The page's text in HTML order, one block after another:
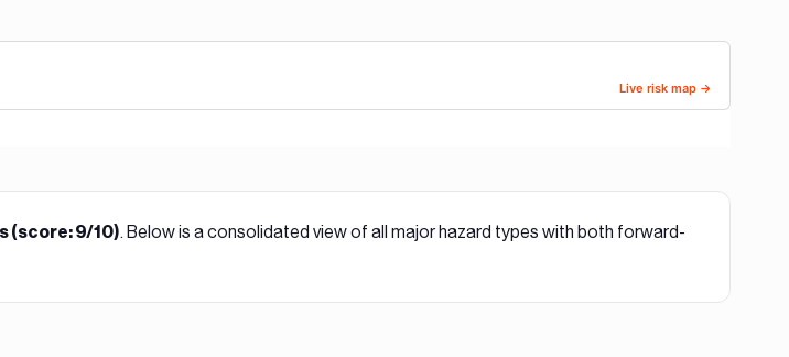
s (score:9/10). Below is a consolidated view of all major hazard types with both forward-